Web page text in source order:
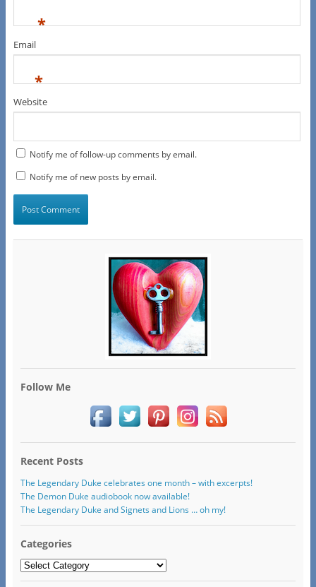
*
Email
*
Website
Notify me of follow-up comments by email.
Notify me of new posts by email.
Follow Me
Recent Posts
The Legendary Duke celebrates one month – with excerpts!
The Demon Duke audiobook now available!
The Legendary Duke and Signets and Lions … oh my!
Categories
Categories